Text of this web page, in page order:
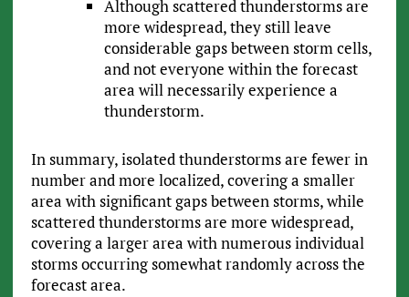
Although scattered thunderstorms are
more widespread, they still leave
considerable gaps between storm cells,
and not everyone within the forecast
area will necessarily experience a
thunderstorm.
In summary, isolated thunderstorms are fewer in
number and more localized, covering a smaller
area with significant gaps between storms, while
scattered thunderstorms are more widespread,
covering a larger area with numerous individual
storms occurring somewhat randomly across the
forecast area.